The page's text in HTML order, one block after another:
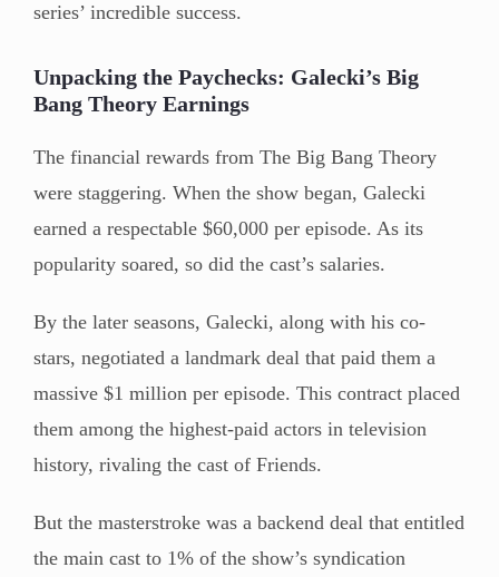
series’ incredible success.
Unpacking the Paychecks: Galecki’s Big
Bang Theory Earnings
The financial rewards from The Big Bang Theory
were staggering. When the show began, Galecki
earned a respectable $60,000 per episode. As its
popularity soared, so did the cast’s salaries.
By the later seasons, Galecki, along with his co-
stars, negotiated a landmark deal that paid them a
massive $1 million per episode. This contract placed
them among the highest-paid actors in television
history, rivaling the cast of Friends.
But the masterstroke was a backend deal that entitled
the main cast to 1% of the show’s syndication